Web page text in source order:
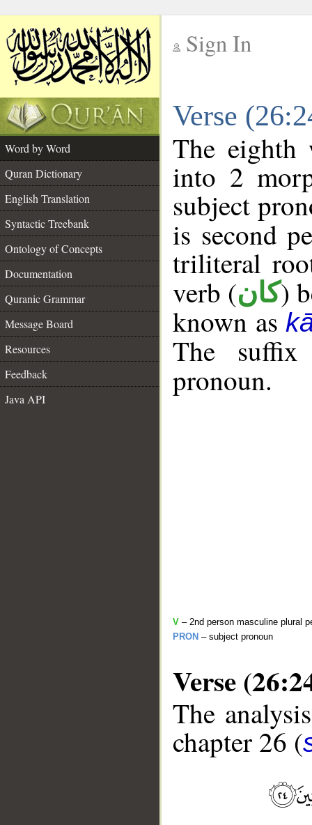
Sign In
Verse
Word by Word
Quran Dictionary
English Translation
Syntactic Treebank
Ontology of Concepts
Documentation
Quranic Grammar
Message Board
Resources
Feedback
Java API
The eighth
into 2
subject
is second
triliteral
verb (كان)
known as
The
pronoun.
V – 2nd person masculine plural
PRON – subject pronoun
Verse
The
chapter 26 (